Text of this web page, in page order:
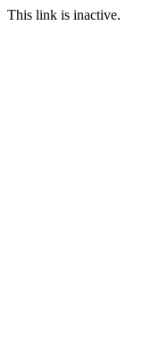
This link is inactive.